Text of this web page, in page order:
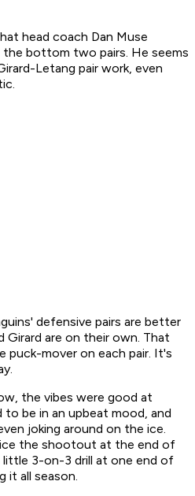
head coach Dan Muse
bottom two pairs. He seems
Letang pair work, even
defensive pairs are better
Girard are on their own. That
puck-mover on each pair. It's
the vibes were good at
be in an upbeat mood, and
joking around on the ice.
the shootout at the end of
little 3-on-3 drill at one end of
it all season.